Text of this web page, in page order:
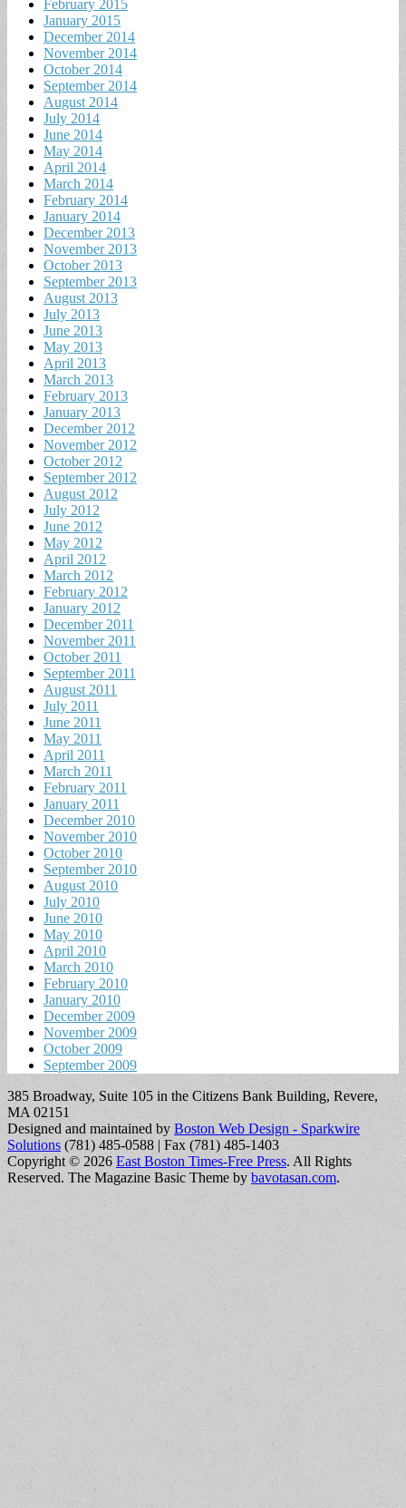
February 2015
January 2015
December 2014
November 2014
October 2014
September 2014
August 2014
July 2014
June 2014
May 2014
April 2014
March 2014
February 2014
January 2014
December 2013
November 2013
October 2013
September 2013
August 2013
July 2013
June 2013
May 2013
April 2013
March 2013
February 2013
January 2013
December 2012
November 2012
October 2012
September 2012
August 2012
July 2012
June 2012
May 2012
April 2012
March 2012
February 2012
January 2012
December 2011
November 2011
October 2011
September 2011
August 2011
July 2011
June 2011
May 2011
April 2011
March 2011
February 2011
January 2011
December 2010
November 2010
October 2010
September 2010
August 2010
July 2010
June 2010
May 2010
April 2010
March 2010
February 2010
January 2010
December 2009
November 2009
October 2009
September 2009
385 Broadway, Suite 105 in the Citizens Bank Building, Revere,
MA 02151
Designed and maintained by Boston Web Design - Sparkwire
Solutions (781) 485-0588 | Fax (781) 485-1403
Copyright © 2026East Boston Times-Free Press. All Rights
Reserved. The Magazine Basic Theme by bavotasan.com.